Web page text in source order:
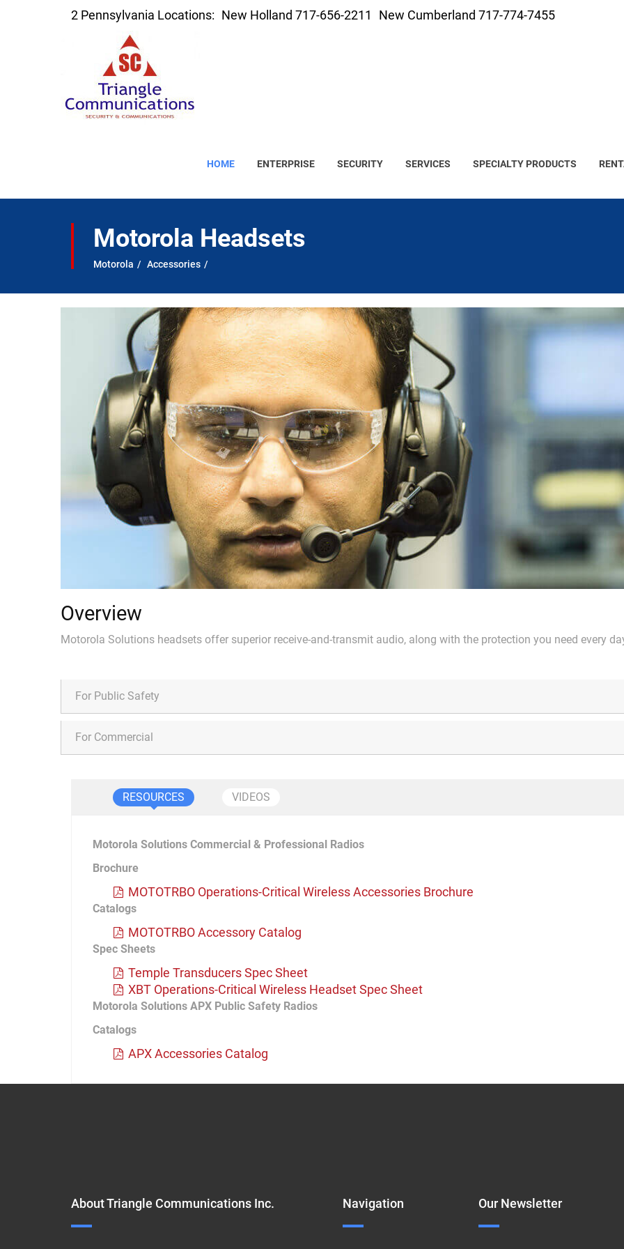
2 Pennsylvania Locations: New Holland 717-656-2211 New Cumberland 717-774-7455
HOME ENTERPRISE SECURITY SERVICES SPECIALTY PRODUCTS
Motorola Headsets
Motorola Accessories
Overview
Motorola Solutions headsets offer superior receive-and-transmit audio, along with the protection you need every
For Public Safety
For Commercial
RESOURCES VIDEOS
Motorola Solutions Commercial & Professional Radios
Brochure
MOTOTRBO Operations-Critical Wireless Accessories Brochure
Catalogs
MOTOTRBO Accessory Catalog
Spec Sheets
Temple Transducers Spec Sheet
XBT Operations-Critical Wireless Headset Spec Sheet
Motorola Solutions APX Public Safety Radios
Catalogs
APX Accessories Catalog
About Triangle Communications Inc. Navigation Our Newsletter